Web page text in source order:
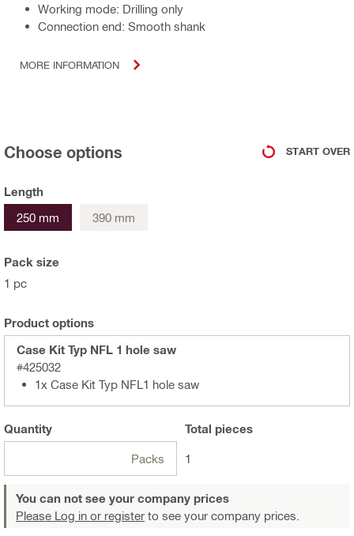
Working mode: Drilling only
Connection end: Smooth shank
MORE INFORMATION
Choose options START OVER
Length
250 mm
390 mm
Pack size
1 pc
Product options
Case Kit Typ NFL 1 hole saw
#425032
1x Case Kit Typ NFL1 hole saw
Quantity
Packs
Total pieces
1
You can not see your company prices
Please Log in or register to see your company prices.